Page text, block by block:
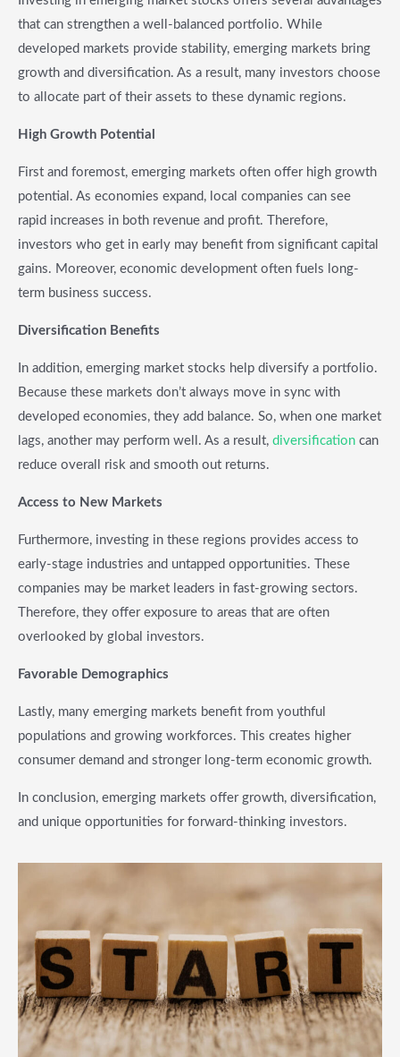
that can strengthen a well-balanced portfolio. While
developed markets provide stability, emerging markets bring
growth and diversification. As a result, many investors choose
to allocate part of their assets to these dynamic regions.
High Growth Potential
First and foremost, emerging markets often offer high growth
potential. As economies expand, local companies can see
rapid increases in both revenue and profit. Therefore,
investors who get in early may benefit from significant capital
gains. Moreover, economic development often fuels long-
term business success.
Diversification Benefits
In addition, emerging market stocks help diversify a portfolio.
Because these markets don’t always move in sync with
developed economies, they add balance. So, when one market
lags, another may perform well. As a result, diversification can
reduce overall risk and smooth out returns.
Access to New Markets
Furthermore, investing in these regions provides access to
early-stage industries and untapped opportunities. These
companies may be market leaders in fast-growing sectors.
Therefore, they offer exposure to areas that are often
overlooked by global investors.
Favorable Demographics
Lastly, many emerging markets benefit from youthful
populations and growing workforces. This creates higher
consumer demand and stronger long-term economic growth.
In conclusion, emerging markets offer growth, diversification,
and unique opportunities for forward-thinking investors.